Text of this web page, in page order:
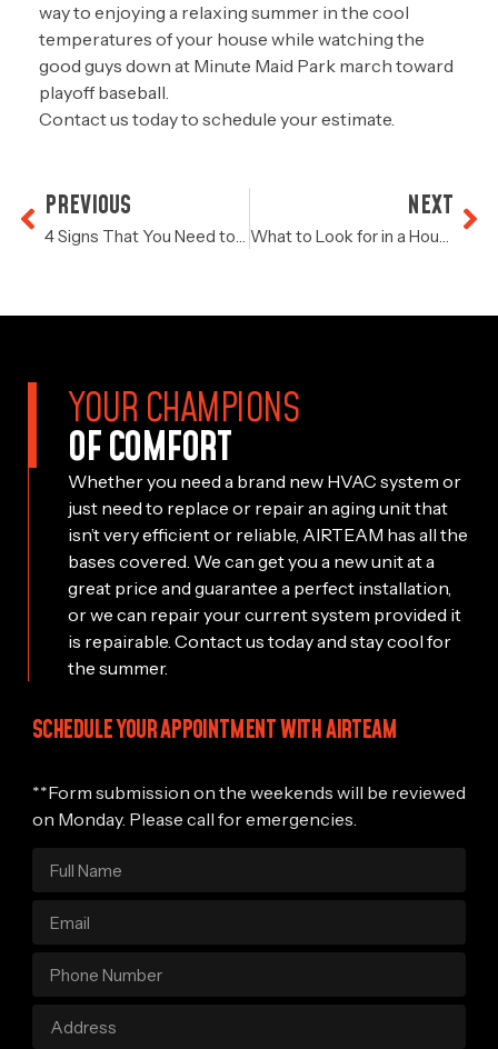
way to enjoying a relaxing summer in the cool
temperatures of your house while watching the
good guys down at Minute Maid Park march toward
playoff baseball.
Contact us today to schedule your estimate.
PREVIOUS
4 Signs That You Need to Replace Your Air Conditioner
NEXT
What to Look for in a Houston Air Conditioning Service
YOUR CHAMPIONS
OF COMFORT
Whether you need a brand new HVAC system or
just need to replace or repair an aging unit that
isn’t very efficient or reliable, AIRTEAM has all the
bases covered. We can get you a new unit at a
great price and guarantee a perfect installation,
or we can repair your current system provided it
is repairable. Contact us today and stay cool for
the summer.
SCHEDULE YOUR APPOINTMENT WITH AIRTEAM
**Form submission on the weekends will be reviewed
on Monday. Please call for emergencies.